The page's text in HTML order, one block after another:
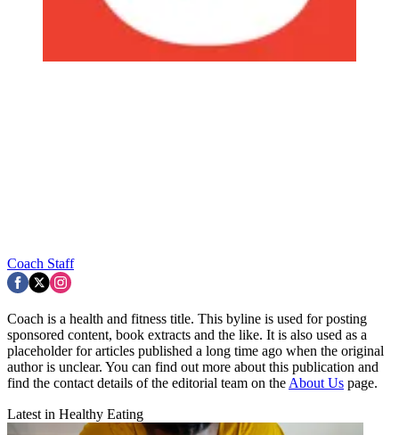
Coach Staff
Coach is a health and fitness title. This byline is used for posting
sponsored content, book extracts and the like. It is also used as a
placeholder for articles published a long time ago when the original
author is unclear. You can find out more about this publication and
find the contact details of the editorial team on the About Us page.
Latest in Healthy Eating